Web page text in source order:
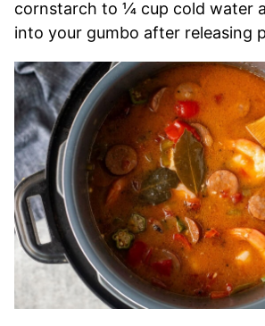
cornstarch to ¼ cup cold water
into your gumbo after releasing